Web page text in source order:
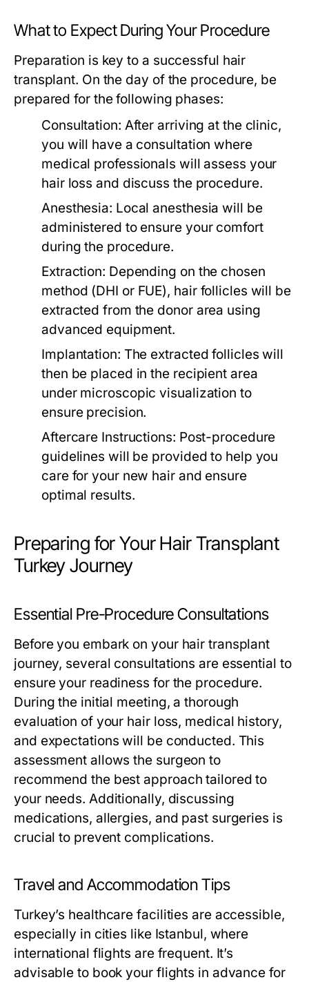
What to Expect During Your Procedure
Preparation is key to a successful hair
transplant. On the day of the procedure, be
prepared for the following phases:
Consultation: After arriving at the clinic,
you will have a consultation where
medical professionals will assess your
hair loss and discuss the procedure.
Anesthesia: Local anesthesia will be
administered to ensure your comfort
during the procedure.
Extraction: Depending on the chosen
method (DHI or FUE), hair follicles will be
extracted from the donor area using
advanced equipment.
Implantation: The extracted follicles will
then be placed in the recipient area
under microscopic visualization to
ensure precision.
Aftercare Instructions: Post-procedure
guidelines will be provided to help you
care for your new hair and ensure
optimal results.
Preparing for Your Hair Transplant
Turkey Journey
Essential Pre-Procedure Consultations
Before you embark on your hair transplant
journey, several consultations are essential to
ensure your readiness for the procedure.
During the initial meeting, a thorough
evaluation of your hair loss, medical history,
and expectations will be conducted. This
assessment allows the surgeon to
recommend the best approach tailored to
your needs. Additionally, discussing
medications, allergies, and past surgeries is
crucial to prevent complications.
Travel and Accommodation Tips
Turkey’s healthcare facilities are accessible,
especially in cities like Istanbul, where
international flights are frequent. It’s
advisable to book your flights in advance for